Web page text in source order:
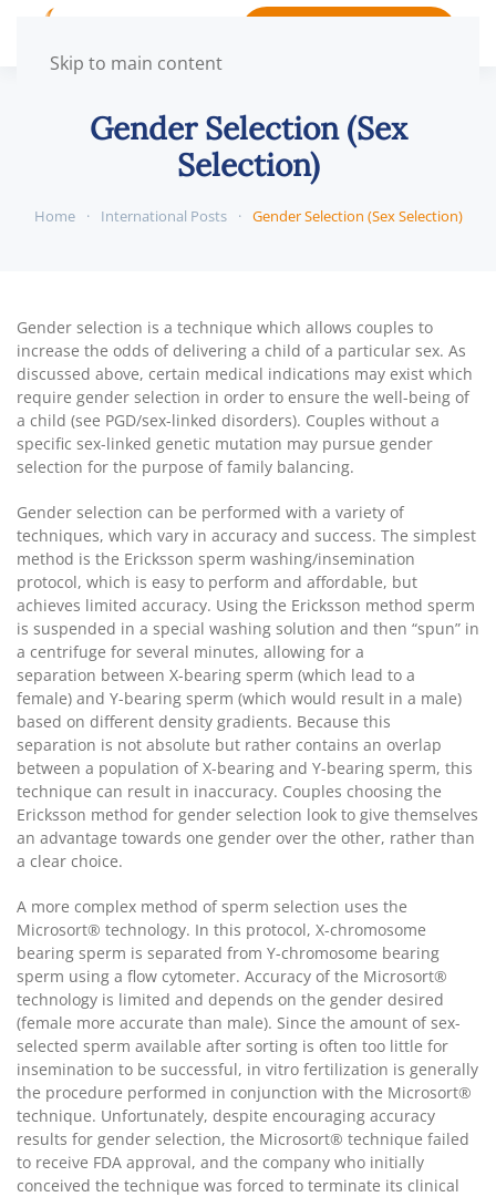
Skip to main content
Gender Selection (Sex
Selection)
Home International Posts Gender Selection (Sex Selection)
Gender selection is a technique which allows couples to
increase the odds of delivering a child of a particular sex. As
discussed above, certain medical indications may exist which
require gender selection in order to ensure the well-being of
a child (see PGD/sex-linked disorders). Couples without a
specific sex-linked genetic mutation may pursue gender
selection for the purpose of family balancing.
Gender selection can be performed with a variety of
techniques, which vary in accuracy and success. The simplest
method is the Ericksson sperm washing/insemination
protocol, which is easy to perform and affordable, but
achieves limited accuracy. Using the Ericksson method sperm
is suspended in a special washing solution and then “spun” in
a centrifuge for several minutes, allowing for a
separation between X-bearing sperm (which lead to a
female) and Y-bearing sperm (which would result in a male)
based on different density gradients. Because this
separation is not absolute but rather contains an overlap
between a population of X-bearing and Y-bearing sperm, this
technique can result in inaccuracy. Couples choosing the
Ericksson method for gender selection look to give themselves
an advantage towards one gender over the other, rather than
a clear choice.
A more complex method of sperm selection uses the
Microsort® technology. In this protocol, X-chromosome
bearing sperm is separated from Y-chromosome bearing
sperm using a flow cytometer. Accuracy of the Microsort®
technology is limited and depends on the gender desired
(female more accurate than male). Since the amount of sex-
selected sperm available after sorting is often too little for
insemination to be successful, in vitro fertilization is generally
the procedure performed in conjunction with the Microsort®
technique. Unfortunately, despite encouraging accuracy
results for gender selection, the Microsort® technique failed
to receive FDA approval, and the company who initially
conceived the technique was forced to terminate its clinical